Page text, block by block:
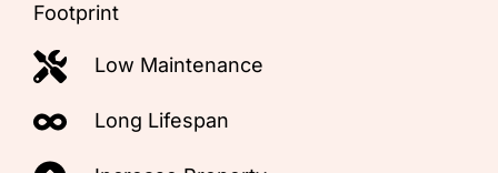
Footprint
Low Maintenance
Long Lifespan